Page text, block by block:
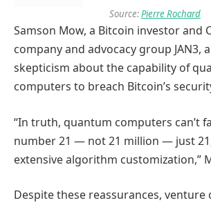
Source:Pierre Rochard
Samson Mow, a Bitcoin investor and
company and advocacy group JAN3,
skepticism about the capability of
computers to breach Bitcoin’s
“In truth, quantum computers can’t
number 21 — not 21 million — just
extensive algorithm customization,”
Despite these reassurances, venture